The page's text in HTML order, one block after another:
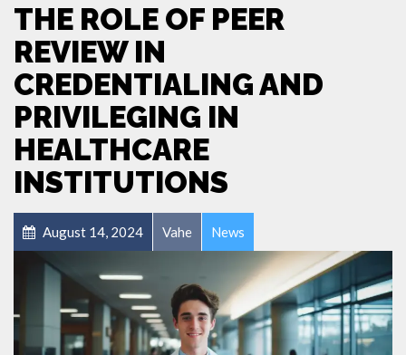
THE ROLE OF PEER
REVIEW IN
CREDENTIALING AND
PRIVILEGING IN
HEALTHCARE
INSTITUTIONS
August 14, 2024 Vahe News